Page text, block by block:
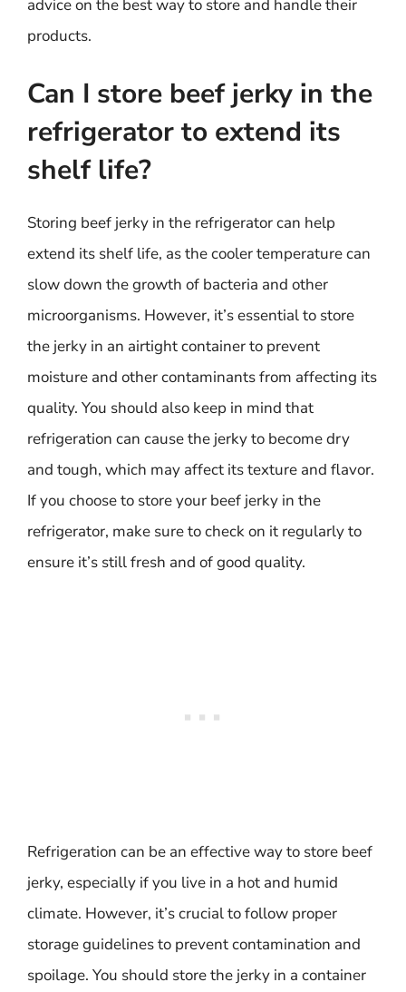
advice on the best way to store and handle their
products.
Can I store beef jerky in the
refrigerator to extend its
shelf life?
Storing beef jerky in the refrigerator can help
extend its shelf life, as the cooler temperature can
slow down the growth of bacteria and other
microorganisms. However, it’s essential to store
the jerky in an airtight container to prevent
moisture and other contaminants from affecting its
quality. You should also keep in mind that
refrigeration can cause the jerky to become dry
and tough, which may affect its texture and flavor.
If you choose to store your beef jerky in the
refrigerator, make sure to check on it regularly to
ensure it’s still fresh and of good quality.
Refrigeration can be an effective way to store beef
jerky, especially if you live in a hot and humid
climate. However, it’s crucial to follow proper
storage guidelines to prevent contamination and
spoilage. You should store the jerky in a container